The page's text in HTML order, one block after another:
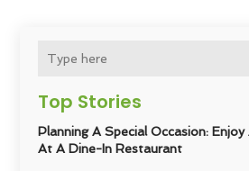
Top Stories
Planning A Special Occasion:
At A Dine-In Restaurant